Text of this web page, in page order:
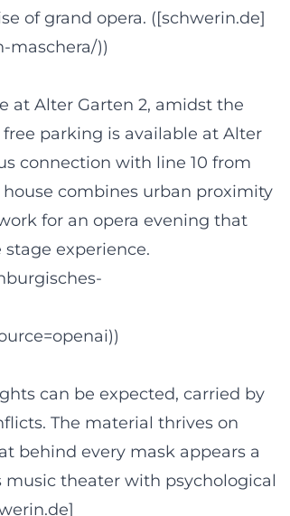
of grand opera. ([schwerin.de]
maschera/))
at Alter Garten 2, amidst the
parking is available at Alter
connection with line 10 from
combines urban proximity
for an opera evening that
experience.
can be expected, carried by
The material thrives on
behind every mask appears a
music theater with psychological